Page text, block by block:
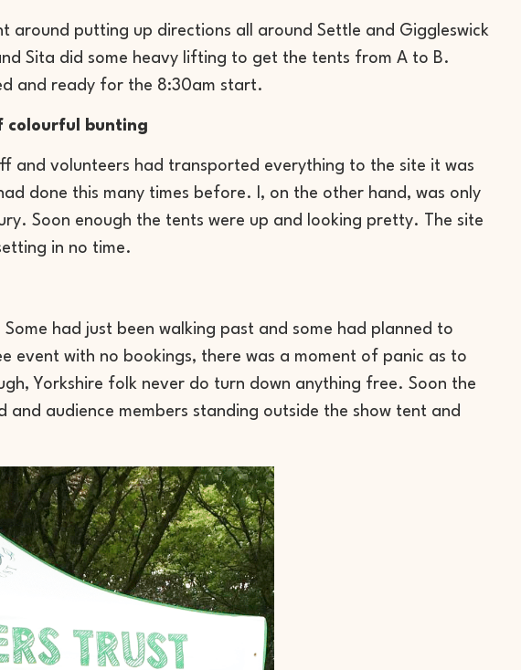
around putting up directions all around Settle and Giggleswick
Sita did some heavy lifting to get the tents from A to B.
and ready for the 8:30am start.
colourful bunting
and volunteers had transported everything to the site it was
done this many times before. I, on the other hand, was only
Soon enough the tents were up and looking pretty. The site
in no time.
had just been walking past and some had planned to
event with no bookings, there was a moment of panic as to
Yorkshire folk never do turn down anything free. Soon the
audience members standing outside the show tent and